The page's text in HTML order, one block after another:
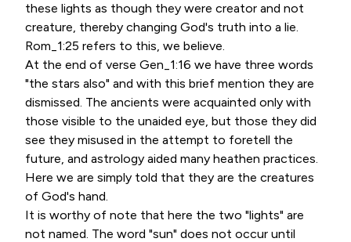
these lights as though they were creator and not
creature, thereby changing God's truth into a lie.
Rom_1:25 refers to this, we believe.
At the end of verse Gen_1:16 we have three words
"the stars also" and with this brief mention they are
dismissed. The ancients were acquainted only with
those visible to the unaided eye, but those they did
see they misused in the attempt to foretell the
future, and astrology aided many heathen practices.
Here we are simply told that they are the creatures
of God's hand.
It is worthy of note that here the two "lights" are
not named. The word "sun" does not occur until